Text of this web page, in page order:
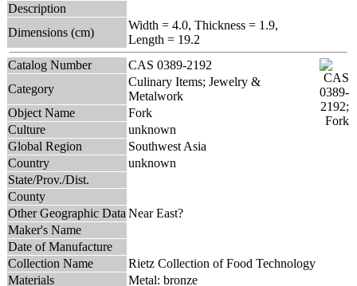
Description
Dimensions (cm)
Width = 4.0, Thickness = 1.9,
Length = 19.2
Catalog Number
CAS 0389-2192
Category
Culinary Items; Jewelry &
Metalwork
Object Name
Fork
Culture
unknown
Global Region
Southwest Asia
Country
unknown
State/Prov./Dist.
County
Other Geographic Data Near East?
Maker's Name
Date of Manufacture
Collection Name
Rietz Collection of Food Technology
Materials
Metal: bronze